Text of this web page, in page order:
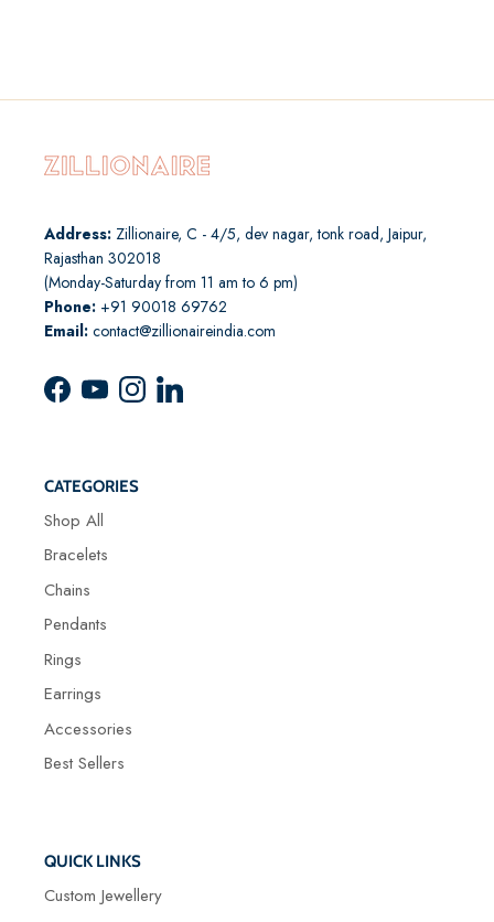
Address: Zillionaire, C - 4/5, dev nagar, tonk road, Jaipur,
Rajasthan 302018
(Monday-Saturday from 11 am to 6 pm)
Phone: +91 90018 69762
Email: contact@zillionaireindia.com
Facebook
YouTubeInstagramLinkedIn
CATEGORIES
Shop All
Bracelets
Chains
Pendants
Rings
Earrings
Accessories
Best Sellers
QUICK LINKS
Custom Jewellery